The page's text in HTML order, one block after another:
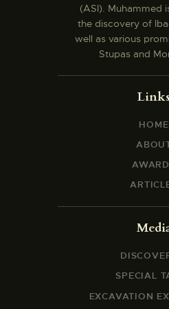
(ASI). Muhammed
the discovery of
well as various
Stupas and
Links
HOME
SPECIAL
EXCAVATION